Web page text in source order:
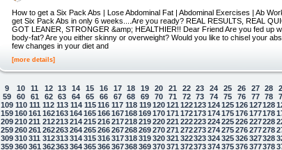
How to get a Six Pack Abs | Lose Abdominal Fat | Abdominal Exercises | Ab
get Six Pack Abs in only 6 weeks....Are you ready? REAL RESULTS, REAL
GOT LEANER, STRONGER &amp; HEALTHIER!! Dear Friend Are you fed up
body-fat? Are you either skinny or overweight? Would you like to chisel your
few changes in your diet and
[more details]
9 10 11 12 13 14 15 16 17 18 19 20 21 22 23 24 25 26 27 28
59 60 61 62 63 64 65 66 67 68 69 70 71 72 73 74 75 76 77 78
109 110 111 112 113 114 115 116 117 118 119120121 122123124125126127128
159160161 162163164165166167168169170171 172173174175176177178
209210211 212213214215216217218219220221 222223224225226227228
259260261 262263264265266267268269270271 272273274275276277278
309310311 312313314315316317318319320321 322323324325326327328
359360361 362363364365366367368369370371 372373374375376377378